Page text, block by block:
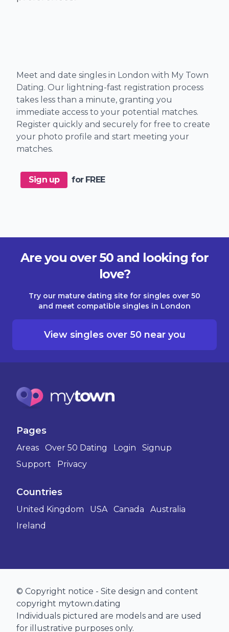
Meet and date singles in London with My Town
Dating. Our lightning-fast registration process
takes less than a minute, granting you
immediate access to your potential matches.
Register quickly and securely for free to create
your photo profile and start meeting your
matches.
Sign up for FREE
Are you over 50 and looking for
love?
Try our mature dating site for singles over 50
and meet compatible singles in London
View singles over 50 near you
Pages
Areas Over 50 Dating Login
Signup
Support
Privacy
Countries
United Kingdom USA Canada
Australia
Ireland
© Copyright notice - Site design and content
copyright mytown.dating
Individuals pictured are models and are used
for illustrative purposes only.